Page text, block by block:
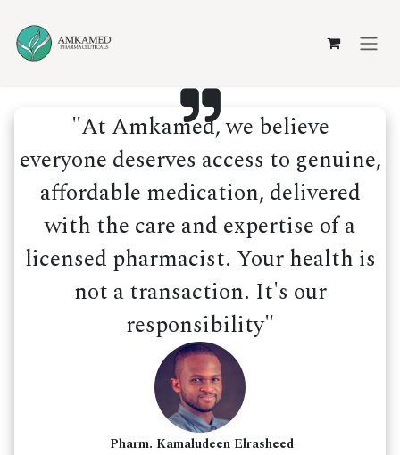
"At Amkamed, we believe
everyone deserves access to genuine,
affordable medication, delivered
with the care and expertise of a
licensed pharmacist. Your health is
not a transaction. It's our
responsibility"
Pharm. Kamaludeen Elrasheed